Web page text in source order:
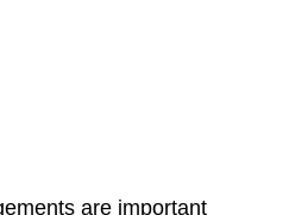
are important